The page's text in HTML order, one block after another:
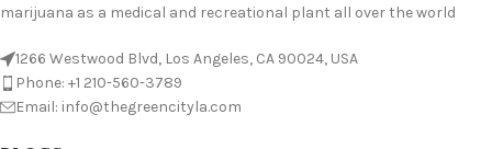
marijuana as a medical and recreational plant all over the world
1266 Westwood Blvd, Los Angeles, CA 90024, USA
Phone: +1 210-560-3789
Email: info@thegreencityla.com